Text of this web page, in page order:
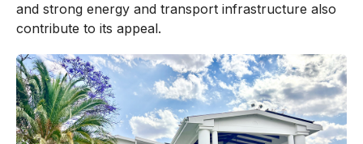
and strong energy and transport infrastructure also
contribute to its appeal.